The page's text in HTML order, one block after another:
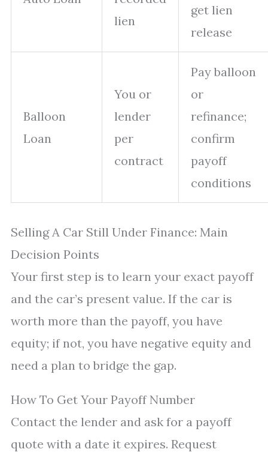
lien
get lien
release
Balloon
Loan
You or
lender
per
contract
Pay balloon
or
refinance;
confirm
payoff
conditions
Selling A Car Still Under Finance: Main
Decision Points
Your first step is to learn your exact payoff
and the car’s present value. If the car is
worth more than the payoff, you have
equity; if not, you have negative equity and
need a plan to bridge the gap.
How To Get Your Payoff Number
Contact the lender and ask for a payoff
quote with a date it expires. Request